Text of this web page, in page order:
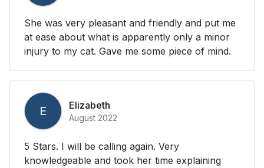
She was very pleasant and friendly and put me
at ease about what is apparently only a minor
injury to my cat. Gave me some piece of mind.
E Elizabeth
August 2022
5 Stars. I will be calling again. Very
knowledgeable and took her time explaining